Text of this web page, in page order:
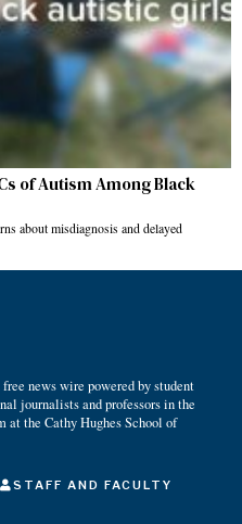
of Autism Among Black
about misdiagnosis and delayed
news wire powered by student
journalists and professors in the
the Cathy Hughes School of
STAFF AND FACULTY